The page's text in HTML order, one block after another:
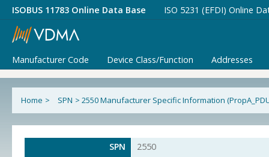
ISOBUS 11783 Online Data Base ISO 5231 (EFDI) Online
Manufacturer Code Device Class/Function Addresses
Home > SPN > 2550 Manufacturer Specific Information
SPN 2550